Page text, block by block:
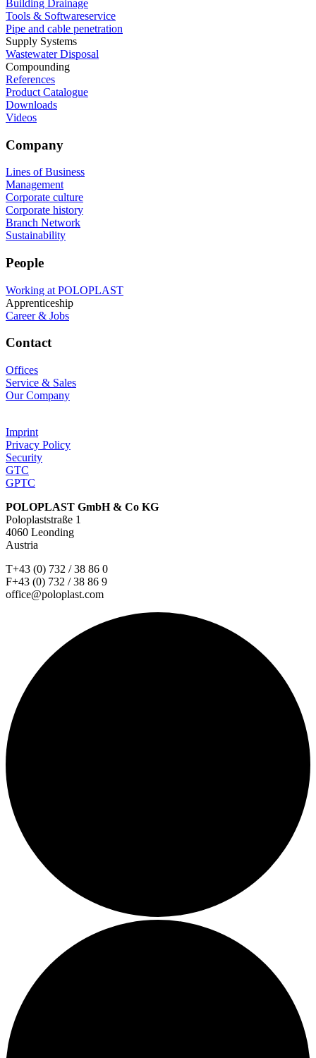
Building Drainage
Tools & Softwareservice
Pipe and cable penetration
Supply Systems
Wastewater Disposal
Compounding
References
Product Catalogue
Downloads
Videos
Company
Lines of Business
Management
Corporate culture
Corporate history
Branch Network
Sustainability
People
Working at POLOPLAST
Apprenticeship
Career & Jobs
Contact
Offices
Service & Sales
Our Company
Imprint
Privacy Policy
Security
GTC
GPTC
POLOPLAST GmbH & Co KG
Poloplaststraße 1
4060 Leonding
Austria
T+43 (0) 732 / 38 86 0
F+43 (0) 732 / 38 86 9
office@poloplast.com